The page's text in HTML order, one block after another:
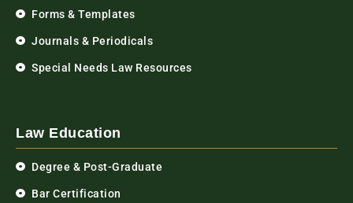
Forms & Templates
Journals & Periodicals
Special Needs Law Resources
Law Education
Degree & Post-Graduate
Bar Certification